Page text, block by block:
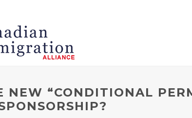
NEW “CONDITIONAL